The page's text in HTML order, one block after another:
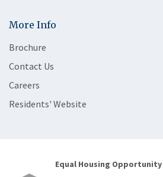
More Info
Brochure
Contact Us
Careers
Residents' Website
Equal Housing Opportunity